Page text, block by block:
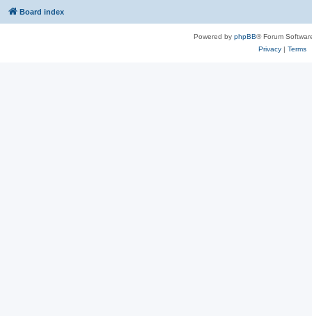
Board index
Powered by phpBB® Forum
Privacy| Terms